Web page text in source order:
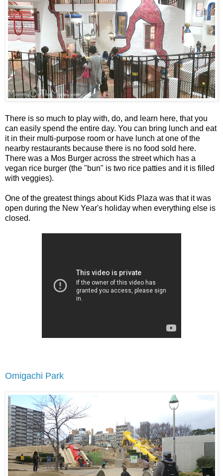
There is so much to play with, do, and learn here, that you
can easily spend the entire day. You can bring lunch and eat
it in their multi-purpose room or have lunch at one of the
nearby restaurants because there is no food sold here.
There was a Mos Burger across the street which has a
vegan rice burger (the "bun" is two rice patties and it is filled
with veggies).
One of the greatest things about Kids Plaza was that it was
open during the New Year's holiday when everything else is
closed.
Omigachi Park